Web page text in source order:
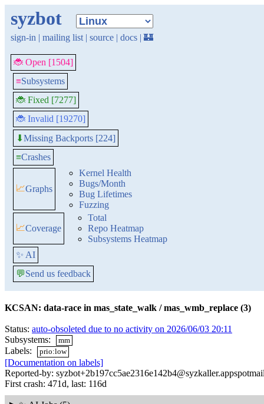
syzbot
sign-in | mailing list | source | docs | 🏰
🐞 Open [1504]
≡Subsystems
🐞 Fixed [7277]
🐞 Invalid [19270]
⬇Missing Backports [224]
≡Crashes
📈Graphs
Kernel Health
Bugs/Month
Bug Lifetimes
Fuzzing
📈Coverage
Total
Repo Heatmap
Subsystems Heatmap
✨ AI
💬Send us feedback
KCSAN: data-race in mas_state_walk / mas_wmb_replace (3)
Status: auto-obsoleted due to no activity on 2026/06/03 20:11
Subsystems:
mm
Labels: prio:low
[Documentation on labels]
Reported-by:
First crash: 471d, last: 116d